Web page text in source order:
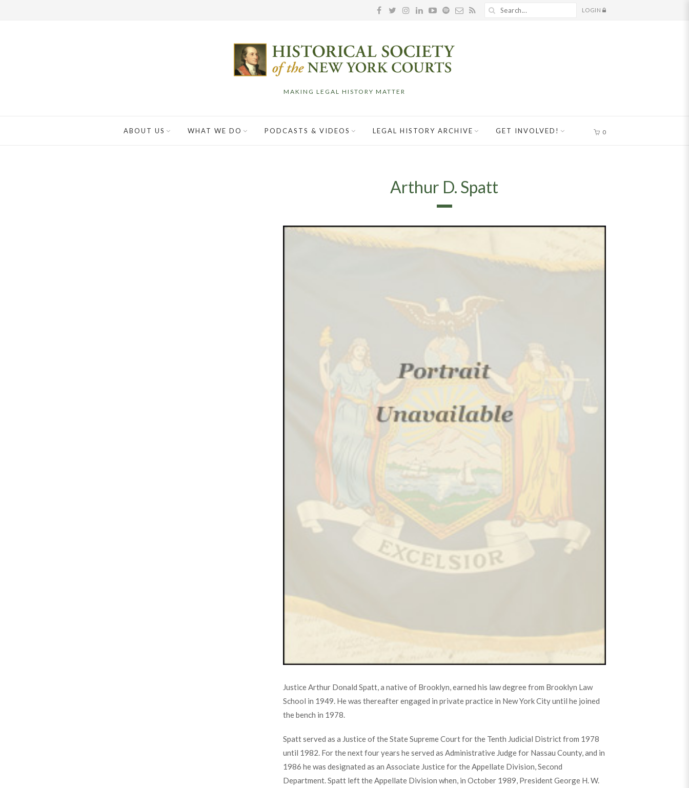
LOGIN
MAKING LEGAL HISTORY MATTER
ABOUT US WHAT WE DO PODCASTS & VIDEOS LEGAL HISTORY ARCHIVE GET INVOLVED! 0
Arthur D. Spatt
Justice Arthur Donald Spatt, a native of Brooklyn, earned his law degree from Brooklyn Law
School in 1949. He was thereafter engaged in private practice in New York City until he joined
the bench in 1978.
Spatt served as a Justice of the State Supreme Court for the Tenth Judicial District from 1978
until 1982. For the next four years he served as Administrative Judge for Nassau County, and in
1986 he was designated as an Associate Justice for the Appellate Division, Second
Department. Spatt left the Appellate Division when, in October 1989, President George H. W.